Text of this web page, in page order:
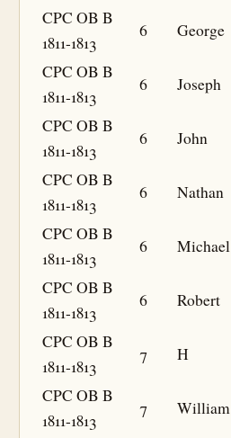
CPC OB B
1811-1813
6 George
CPC OB B
1811-1813
6 Joseph
CPC OB B
1811-1813
6 John
CPC OB B
1811-1813
6 Nathan
CPC OB B
1811-1813
6 Michael
CPC OB B
1811-1813
6 Robert
CPC OB B
1811-1813
7 H
CPC OB B
1811-1813
7 William